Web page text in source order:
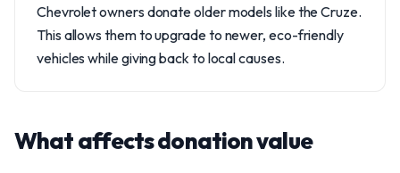
Chevrolet owners donate older models like the Cruze.
This allows them to upgrade to newer, eco-friendly
vehicles while giving back to local causes.
What affects donation value